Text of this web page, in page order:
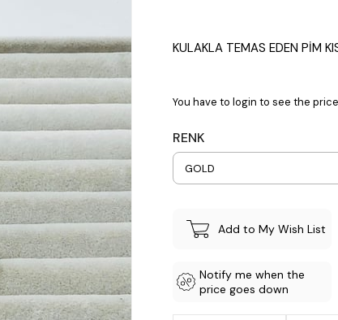
KULAKLA TEMAS EDEN PİM
You have to login to see the
RENK
Add to My Wish List
Notify me when the
price goes down